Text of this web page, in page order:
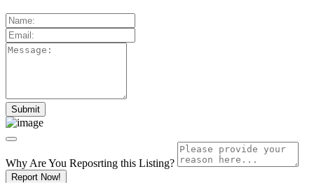
Why Are You Reposrting this Listing?
Report Now!